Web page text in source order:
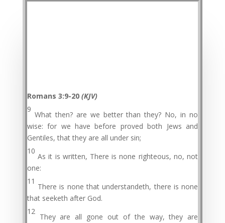
Romans 3:9-20 (KJV)
9
What then? are we better than they? No, in no
wise: for we have before proved both Jews and
Gentiles, that they are all under sin;
10
As it is written, There is none righteous, no, not
one:
11
There is none that understandeth, there is none
that seeketh after God.
12
They are all gone out of the way, they are